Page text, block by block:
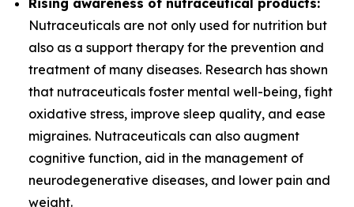
Rising awareness of nutraceutical products:
Nutraceuticals are not only used for nutrition but
also as a support therapy for the prevention and
treatment of many diseases. Research has shown
that nutraceuticals foster mental well-being, fight
oxidative stress, improve sleep quality, and ease
migraines. Nutraceuticals can also augment
cognitive function, aid in the management of
neurodegenerative diseases, and lower pain and
weight.